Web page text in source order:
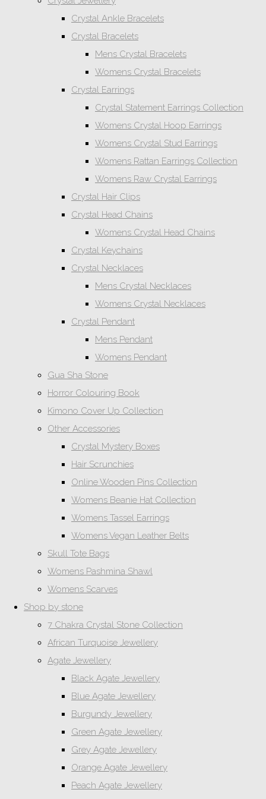
Crystal Ankle Bracelets
Crystal Bracelets
Mens Crystal Bracelets
Womens Crystal Bracelets
Crystal Earrings
Crystal Statement Earrings Collection
Womens Crystal Hoop Earrings
Womens Crystal Stud Earrings
Womens Rattan Earrings Collection
Womens Raw Crystal Earrings
Crystal Hair Clips
Crystal Head Chains
Womens Crystal Head Chains
Crystal Keychains
Crystal Necklaces
Mens Crystal Necklaces
Womens Crystal Necklaces
Crystal Pendant
Mens Pendant
Womens Pendant
Gua Sha Stone
Horror Colouring Book
Kimono Cover Up Collection
Other Accessories
Crystal Mystery Boxes
Hair Scrunchies
Online Wooden Pins Collection
Womens Beanie Hat Collection
Womens Tassel Earrings
Womens Vegan Leather Belts
Skull Tote Bags
Womens Pashmina Shawl
Womens Scarves
Shop by stone
7 Chakra Crystal Stone Collection
African Turquoise Jewellery
Agate Jewellery
Black Agate Jewellery
Blue Agate Jewellery
Burgundy Jewellery
Green Agate Jewellery
Grey Agate Jewellery
Orange Agate Jewellery
Peach Agate Jewellery